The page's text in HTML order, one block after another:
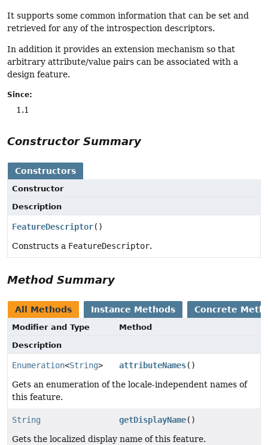
It supports some common information that can be set and
retrieved for any of the introspection descriptors.
In addition it provides an extension mechanism so that
arbitrary attribute/value pairs can be associated with a
design feature.
Since:
1.1
Constructor Summary
Constructors
Constructor
Description
FeatureDescriptor()
Constructs a FeatureDescriptor.
Method Summary
All Methods Instance Methods Concrete
Modifier and Type
Method
Description
Enumeration<String> attributeNames()
Gets an enumeration of the locale-independent names of
this feature.
String getDisplayName()
Gets the localized display name of this feature.